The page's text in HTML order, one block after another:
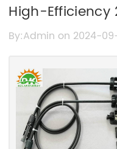
High-Efficiency
By:Admin on 2024-